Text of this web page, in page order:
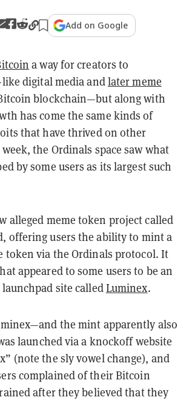
Add on Google
a way for creators to
digital media andlater meme
blockchain—but along with
has come the same kinds of
that have thrived on other
the Ordinals space saw what
by some users as its largest such
alleged meme token project called
offering users the ability to mint a
token via the Ordinals protocol. It
appeared to some users to be an
site calledLuminex.
the mint apparently also
launched via a knockoff website
(note the sly vowel change), and
complained of their Bitcoin
after they believed that they